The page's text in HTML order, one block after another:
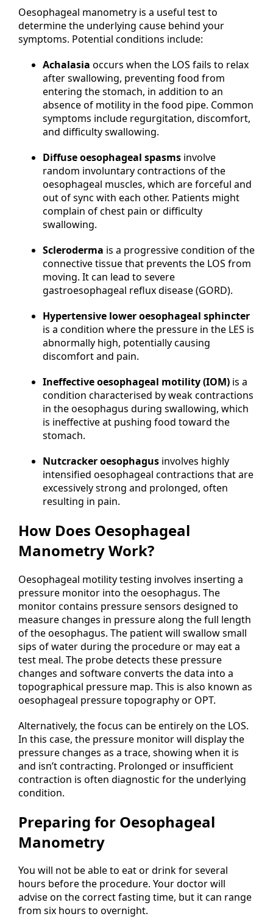
Oesophageal manometry is a useful test to
determine the underlying cause behind your
symptoms. Potential conditions include:
Achalasia occurs when the LOS fails to relax
after swallowing, preventing food from
entering the stomach, in addition to an
absence of motility in the food pipe. Common
symptoms include regurgitation, discomfort,
and difficulty swallowing.
Diffuse oesophageal spasms involve
random involuntary contractions of the
oesophageal muscles, which are forceful and
out of sync with each other. Patients might
complain of chest pain or difficulty
swallowing.
Scleroderma is a progressive condition of the
connective tissue that prevents the LOS from
moving. It can lead to severe
gastroesophageal reflux disease (GORD).
Hypertensive lower oesophageal sphincter
is a condition where the pressure in the LES is
abnormally high, potentially causing
discomfort and pain.
Ineffective oesophageal motility (IOM) is a
condition characterised by weak contractions
in the oesophagus during swallowing, which
is ineffective at pushing food toward the
stomach.
Nutcracker oesophagus involves highly
intensified oesophageal contractions that are
excessively strong and prolonged, often
resulting in pain.
How Does Oesophageal
Manometry Work?
Oesophageal motility testing involves inserting a
pressure monitor into the oesophagus. The
monitor contains pressure sensors designed to
measure changes in pressure along the full length
of the oesophagus. The patient will swallow small
sips of water during the procedure or may eat a
test meal. The probe detects these pressure
changes and software converts the data into a
topographical pressure map. This is also known as
oesophageal pressure topography or OPT.
Alternatively, the focus can be entirely on the LOS.
In this case, the pressure monitor will display the
pressure changes as a trace, showing when it is
and isn’t contracting. Prolonged or insufficient
contraction is often diagnostic for the underlying
condition.
Preparing for Oesophageal
Manometry
You will not be able to eat or drink for several
hours before the procedure. Your doctor will
advise on the correct fasting time, but it can range
from six hours to overnight.